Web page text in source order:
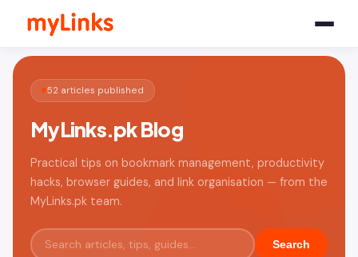
52 articles published
MyLinks.pk Blog
Practical tips on bookmark management, productivity
hacks, browser guides, and link organisation — from the
MyLinks.pk team.
Search